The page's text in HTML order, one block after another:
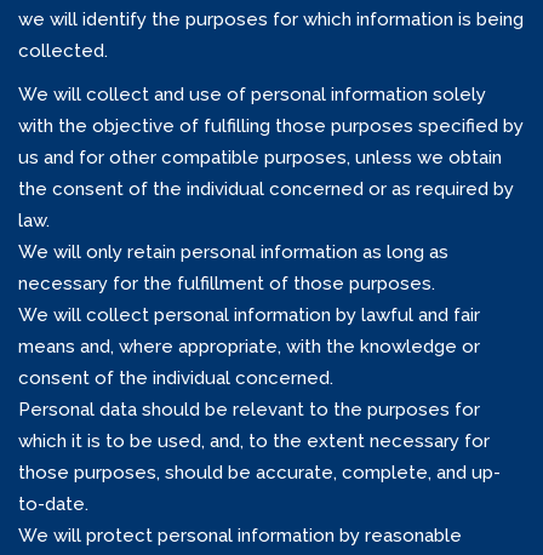
we will identify the purposes for which information is being
collected.
We will collect and use of personal information solely
with the objective of fulfilling those purposes specified by
us and for other compatible purposes, unless we obtain
the consent of the individual concerned or as required by
law.
We will only retain personal information as long as
necessary for the fulfillment of those purposes.
We will collect personal information by lawful and fair
means and, where appropriate, with the knowledge or
consent of the individual concerned.
Personal data should be relevant to the purposes for
which it is to be used, and, to the extent necessary for
those purposes, should be accurate, complete, and up-
to-date.
We will protect personal information by reasonable